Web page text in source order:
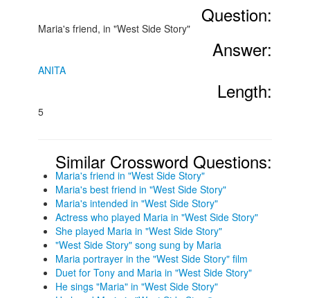
Question:
Maria's friend, in "West Side Story"
Answer:
ANITA
Length:
5
Similar Crossword Questions:
Maria's friend in "West Side Story"
Maria's best friend in "West Side Story"
Maria's intended in "West Side Story"
Actress who played Maria in "West Side Story"
She played Maria in "West Side Story"
"West Side Story" song sung by Maria
Maria portrayer in the "West Side Story" film
Duet for Tony and Maria in "West Side Story"
He sings "Maria" in "West Side Story"